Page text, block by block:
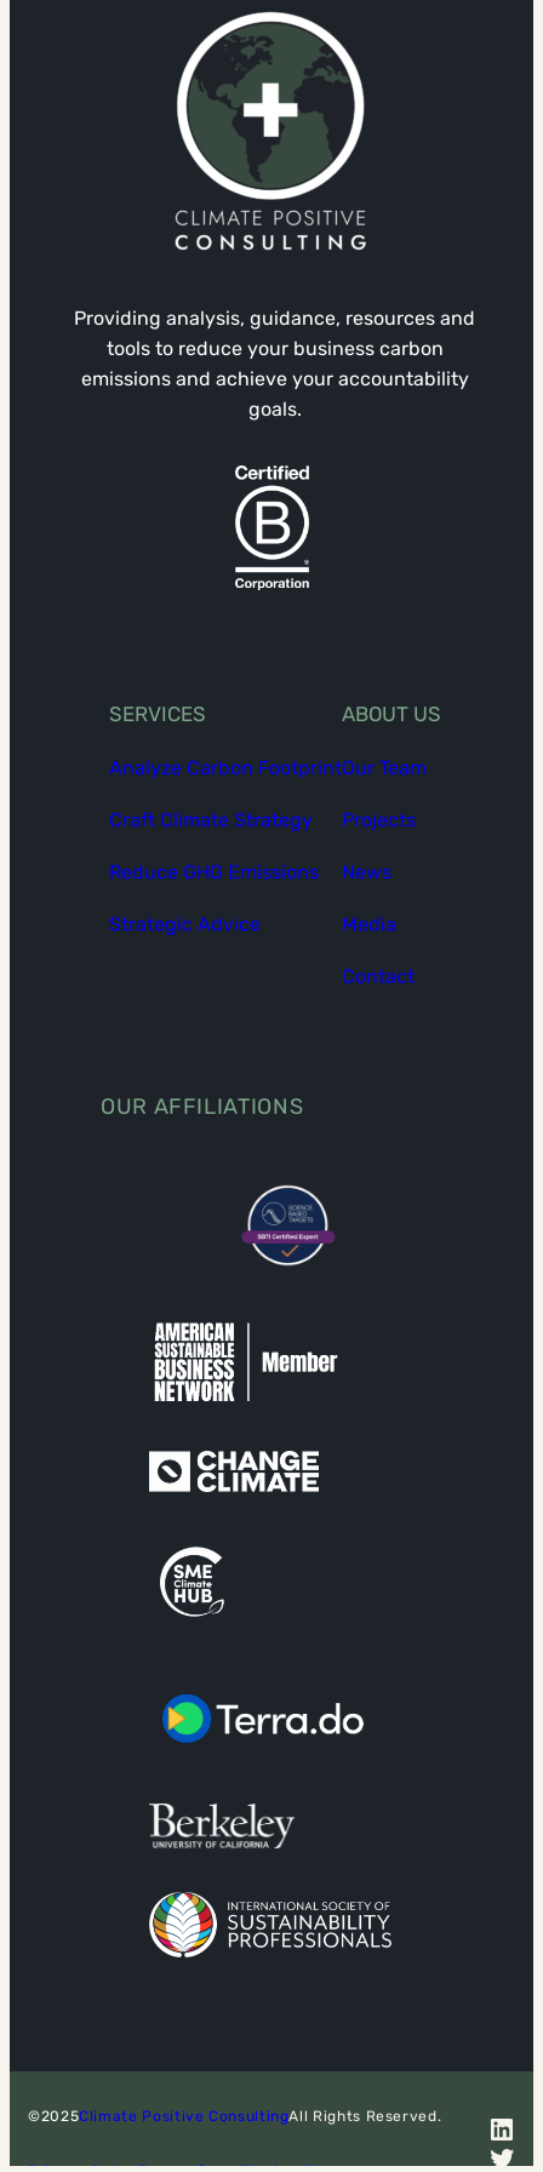
Providing analysis, guidance, resources and
tools to reduce your business carbon
emissions and achieve your accountability
goals.
SERVICES
Analyze Carbon Footprint
Craft Climate Strategy
Reduce GHG Emissions
Strategic Advice
ABOUT US
Our Team
Projects
News
Media
Contact
OUR AFFILIATIONS
©2025Climate Positive ConsultingAll Rights Reserved.
LinkedIn
Twitter